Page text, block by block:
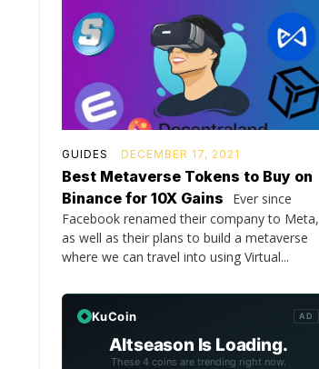
GUIDES DECEMBER 17, 2021
Best Metaverse Tokens to Buy on
Binance for 10X Gains
Ever since
Facebook renamed their company to Meta,
as well as their plans to build a metaverse
where we can travel into using Virtual...
KuCoin AD
Altseason Is Loading.
These 4 coins are trending right now.